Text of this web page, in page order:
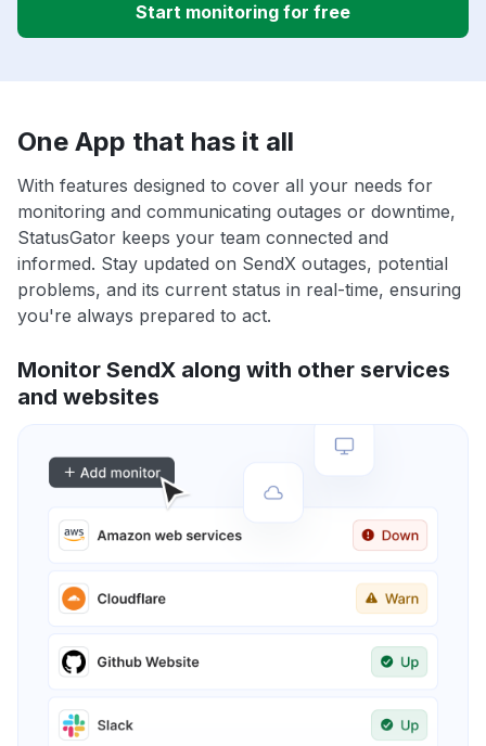
Start monitoring for free
One App that has it all
With features designed to cover all your needs for
monitoring and communicating outages or downtime,
StatusGator keeps your team connected and
informed. Stay updated on SendX outages, potential
problems, and its current status in real-time, ensuring
you're always prepared to act.
Monitor SendX along with other services
and websites